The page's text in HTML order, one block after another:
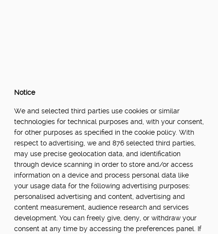
Notice
We and selected third parties use cookies or similar
technologies for technical purposes and, with your consent,
for other purposes as specified in the cookie policy. With
respect to advertising, we and 876 selected third parties,
may use precise geolocation data, and identification
through device scanning in order to store and/or access
information on a device and process personal data like
your usage data for the following advertising purposes:
personalised advertising and content, advertising and
content measurement, audience research and services
development. You can freely give, deny, or withdraw your
consent at any time by accessing the preferences panel. If